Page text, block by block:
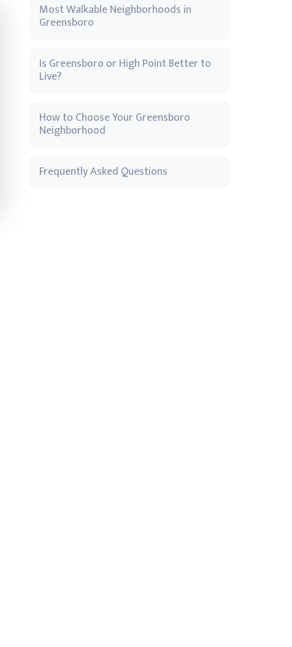
Most Walkable Neighborhoods in
Greensboro
Is Greensboro or High Point Better to
Live?
How to Choose Your Greensboro
Neighborhood
Frequently Asked Questions